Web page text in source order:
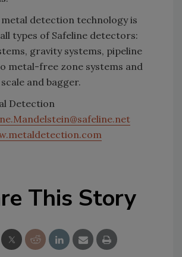
metal detection technology is
types of Safeline detectors:
gravity systems, pipeline
metal-free zone systems and
and bagger.
Detection
This Story